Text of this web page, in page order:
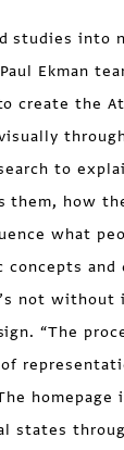
studies into
Ekman
create the
to
them, how
what
and
not without
“The
homepage
states